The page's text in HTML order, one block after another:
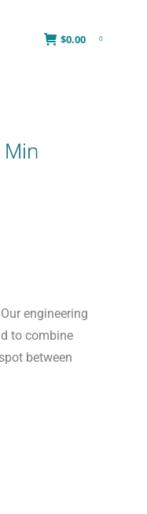
$0.00 0
engineering
to combine
between